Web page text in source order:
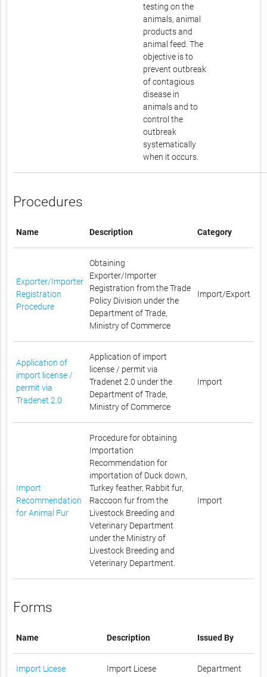
testing on the
animals, animal
products and
animal feed. The
objective is to
prevent outbreak
of contagious
disease in
animals and to
control the
outbreak
systematically
when it occurs.
Procedures
Name Description Category
Exporter/Importer
Registration
Procedure
Obtaining
Exporter/Importer
Registration from the Trade
Policy Division under the
Department of Trade,
Ministry of Commerce
Import/Export
Application of
import license /
permit via
Tradenet 2.0
Application of import
license / permit via
Tradenet 2.0 under the
Department of Trade,
Ministry of Commerce
Import
Import
Recommendation
for Animal Fur
Procedure for obtaining
Importation
Recommendation for
importation of Duck down,
Turkey feather, Rabbit fur,
Raccoon fur from the
Livestock Breeding and
Veterinary Department
under the Ministry of
Livestock Breeding and
Veterinary Department.
Import
Forms
Name Description Issued By
Import Licese
Import Licese
Department